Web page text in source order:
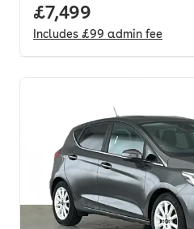
Full price.
£7,499
Includes £99 admin fee